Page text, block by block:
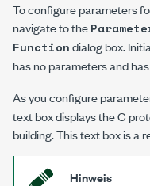
To configure parameters
navigate to the
Functiondialog box.
has no parameters and
As you configure
text box displays the C
building. This text box is a
Hinweis